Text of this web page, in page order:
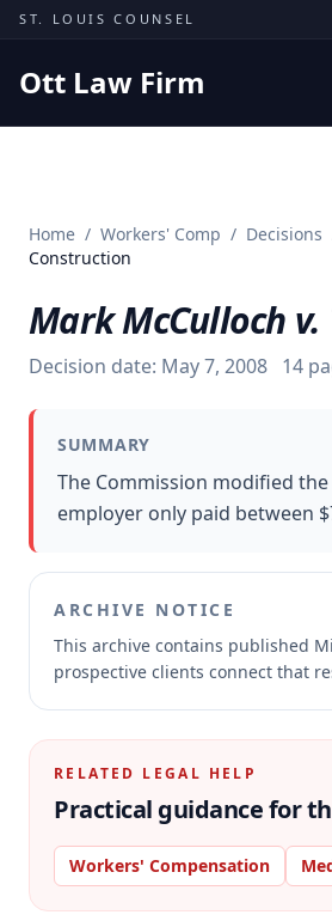
Skip to content
ST. LOUIS COUNSEL
Ott Law Firm
Missouri Courts
Insights
About
Contact
Free Consultation
Home / Workers' Comp / Decisions
Construction
Mark McCulloch v.
Decision date: May 7, 2008 14
SUMMARY
The Commission modified
employer only paid between
ARCHIVE NOTICE
This archive contains published
prospective clients connect that
RELATED LEGAL HELP
Practical guidance for
Workers' Compensation